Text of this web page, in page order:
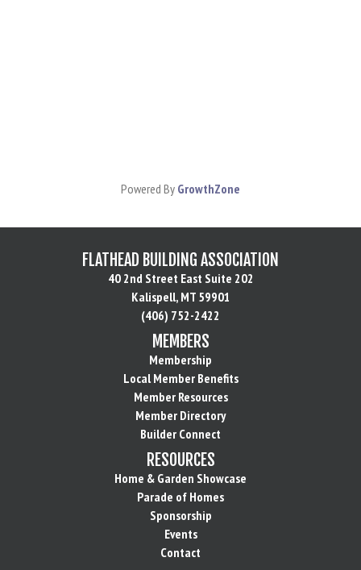
Powered By GrowthZone
FLATHEAD BUILDING ASSOCIATION
40 2nd Street East Suite 202
Kalispell, MT 59901
(406) 752-2422
MEMBERS
Membership
Local Member Benefits
Member Resources
Member Directory
Builder Connect
RESOURCES
Home & Garden Showcase
Parade of Homes
Sponsorship
Events
Contact